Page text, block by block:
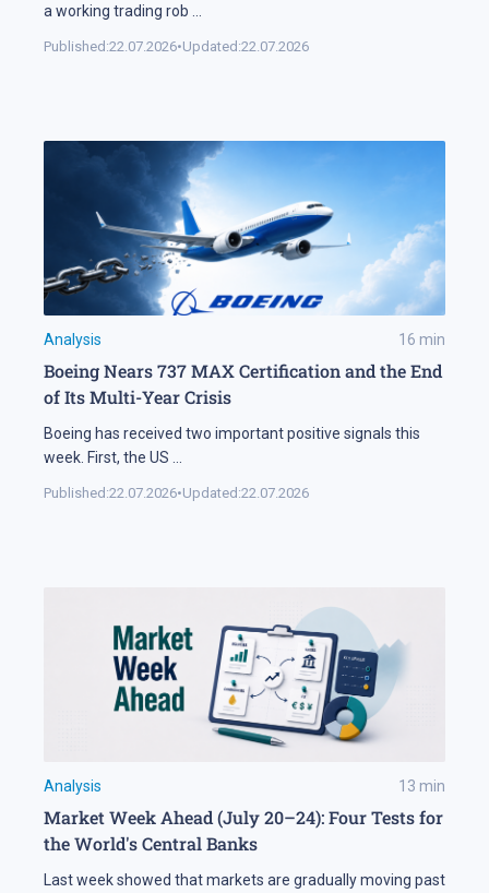
a working trading rob
Published:22.07.2026•Updated:22.07.2026
Analysis 16 min
Boeing Nears 737 MAX Certification and the End
of Its Multi-Year Crisis
Boeing has received two important positive signals this
week. First, the US
Published:22.07.2026•Updated:22.07.2026
Analysis 13 min
Market Week Ahead (July 20–24): Four Tests for
the World's Central Banks
Last week showed that markets are gradually moving past